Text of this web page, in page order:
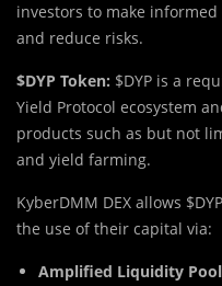
investors to make
and reduce risks.
$DYP Token: $DYP is a
Yield Protocol ecosystem
products such as but not
and yield farming.
KyberDMM DEX allows
the use of their capital via:
Amplified Liquidity